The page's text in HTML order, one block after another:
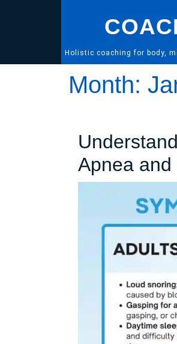
Holistic coaching for body,
Month:
Apnea